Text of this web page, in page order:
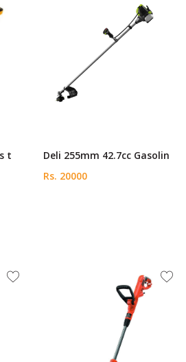
t
Deli 255mm 42.7cc Gasolin
Rs. 20000